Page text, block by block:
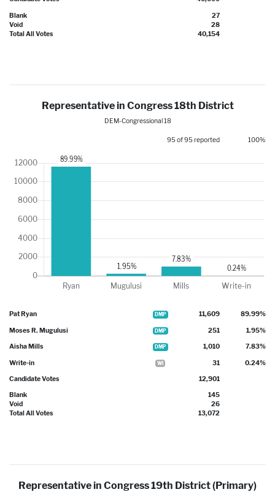
Blank
27
Void
28
Total All Votes
40,154
Representative in Congress 18th District
DEM-Congressional 18
95 of 95 reported 100%
Pat Ryan DMP 11,609 89.99%
Moses R. Mugulusi DMP 251 1.95%
Aisha Mills DMP 1,010 7.83%
Write-in WI 31 0.24%
Candidate Votes 12,901
Blank
145
Void
26
Total All Votes
13,072
Representative in Congress 19th District (Primary)